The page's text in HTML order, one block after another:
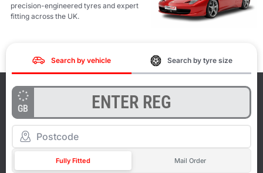
precision-engineered tyres and expert
fitting across the UK.
Search by vehicle Search by tyre size
GB
Fully Fitted Mail Order